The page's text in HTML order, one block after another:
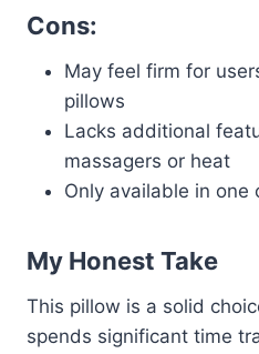
Cons:
May feel firm for
pillows
Lacks additional
massagers or heat
Only available in one
My Honest Take
This pillow is a solid
spends significant time